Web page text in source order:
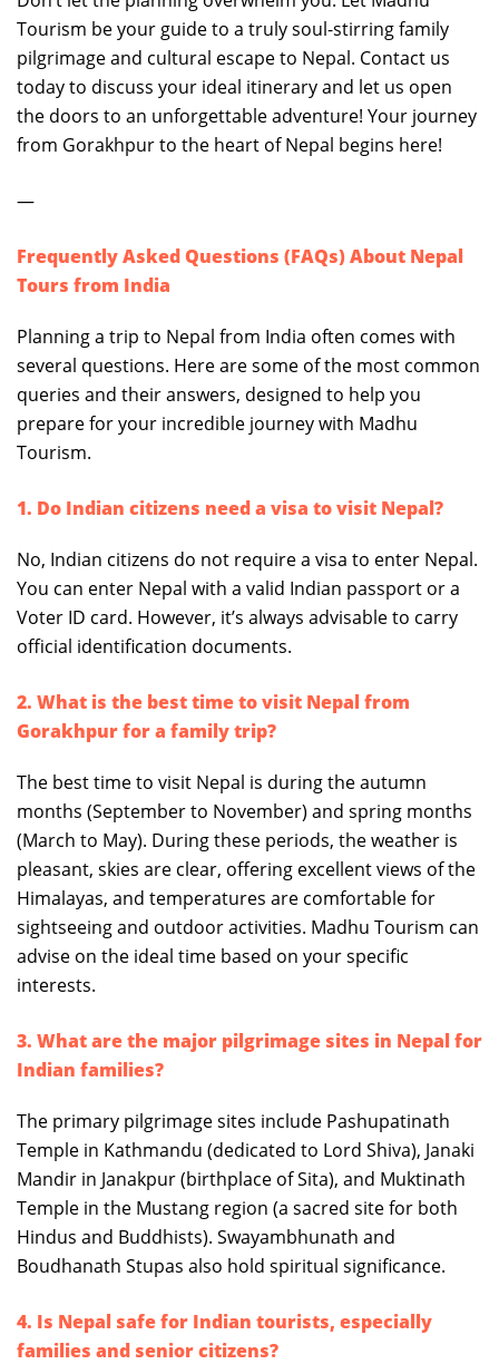
Tourism be your guide to a truly soul-stirring family
pilgrimage and cultural escape to Nepal. Contact us
today to discuss your ideal itinerary and let us open
the doors to an unforgettable adventure! Your journey
from Gorakhpur to the heart of Nepal begins here!
—
Frequently Asked Questions (FAQs) About Nepal
Tours from India
Planning a trip to Nepal from India often comes with
several questions. Here are some of the most common
queries and their answers, designed to help you
prepare for your incredible journey with Madhu
Tourism.
1. Do Indian citizens need a visa to visit Nepal?
No, Indian citizens do not require a visa to enter Nepal.
You can enter Nepal with a valid Indian passport or a
Voter ID card. However, it’s always advisable to carry
official identification documents.
2. What is the best time to visit Nepal from
Gorakhpur for a family trip?
The best time to visit Nepal is during the autumn
months (September to November) and spring months
(March to May). During these periods, the weather is
pleasant, skies are clear, offering excellent views of the
Himalayas, and temperatures are comfortable for
sightseeing and outdoor activities. Madhu Tourism can
advise on the ideal time based on your specific
interests.
3. What are the major pilgrimage sites in Nepal for
Indian families?
The primary pilgrimage sites include Pashupatinath
Temple in Kathmandu (dedicated to Lord Shiva), Janaki
Mandir in Janakpur (birthplace of Sita), and Muktinath
Temple in the Mustang region (a sacred site for both
Hindus and Buddhists). Swayambhunath and
Boudhanath Stupas also hold spiritual significance.
4. Is Nepal safe for Indian tourists, especially
families and senior citizens?